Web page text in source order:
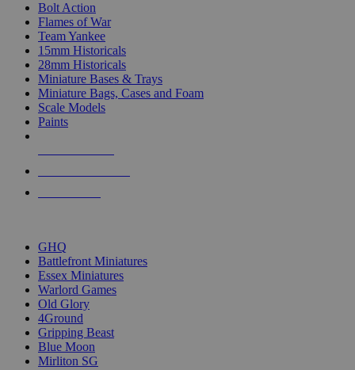
Bolt Action
Flames of War
Team Yankee
15mm Historicals
28mm Historicals
Miniature Bases & Trays
Miniature Bags, Cases and Foam
Scale Models
Paints
GHQ
Battlefront Miniatures
Essex Miniatures
Warlord Games
Old Glory
4Ground
Gripping Beast
Blue Moon
Mirliton SG